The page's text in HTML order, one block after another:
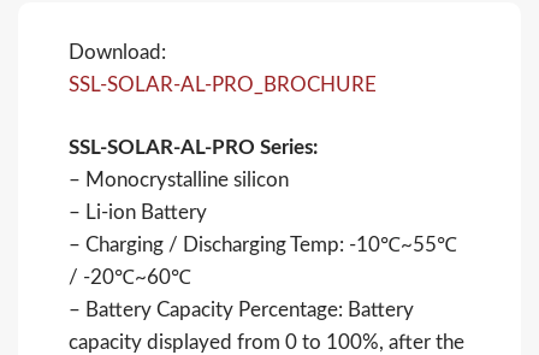
Download:
SSL-SOLAR-AL-PRO_BROCHURE
SSL-SOLAR-AL-PRO Series:
– Monocrystalline silicon
– Li-ion Battery
– Charging / Discharging Temp: -10℃~55℃
/ -20℃~60℃
– Battery Capacity Percentage: Battery
capacity displayed from 0 to 100%, after the